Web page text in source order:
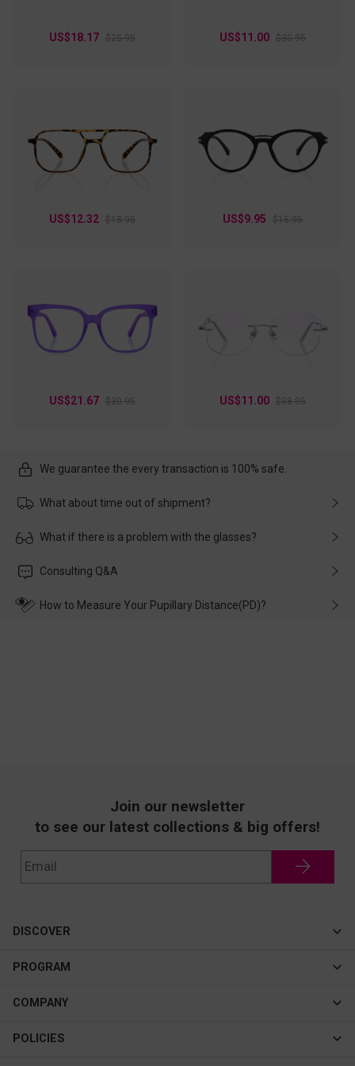
US$18.17 $25.95 US$11.00 $30.95
US$12.32 $18.95 US$9.95 $15.95
US$21.67 $30.95 US$11.00 $38.95
We guarantee the every transaction is 100% safe.
What about time out of shipment?
Usually the delivery will be delivered as soon as possible. If the
customer service in time, and We'll help you deal with it and
What if there is a problem with the glasses?
Please rest assured that no matter the damage is caused by
wearing it. we will take responsibility and deal with it in time.
Consulting Q&A
How to Measure Your Pupillary Distance(PD)?
Join our newsletter
to see our latest collections & big offers!
DISCOVER
Cateye
New In
Best Sellers
PROGRAM
Affiliate Program
COMPANY
About Us
POLICIES